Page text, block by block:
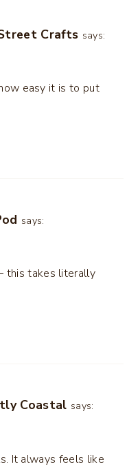
Crafts says:
easy it is to put
says:
this takes literally
Coastal says:
It always feels like